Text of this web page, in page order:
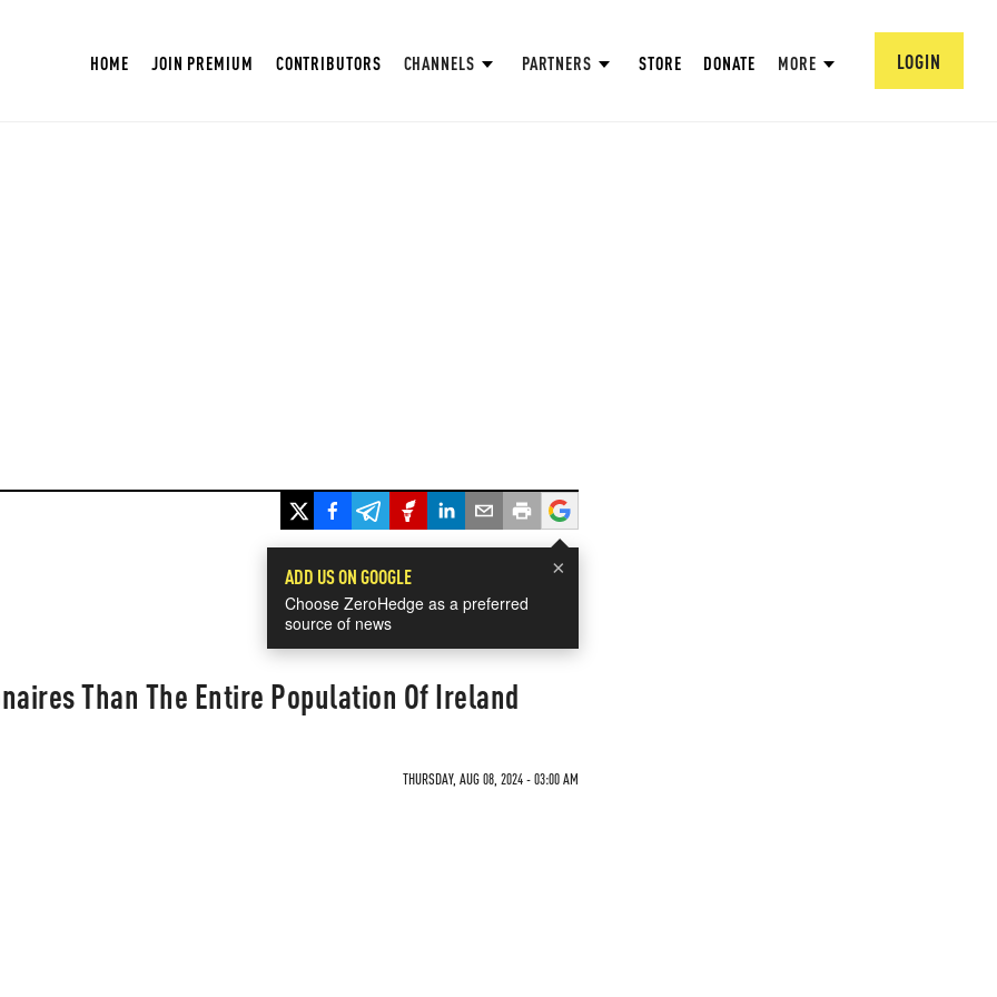
HOME JOIN PREMIUM CONTRIBUTORS CHANNELS PARTNERS STORE DONATE MORE LOGIN
×
ADD US ON GOOGLE
Choose ZeroHedge as a preferred
source of news
Than The Entire Population Of Ireland
THURSDAY, AUG 08, 2024 - 03:00 AM